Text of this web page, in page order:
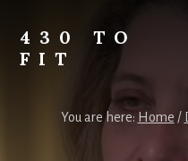
content
primary
sidebar
footer
430 TO
FIT
You are here: Home /